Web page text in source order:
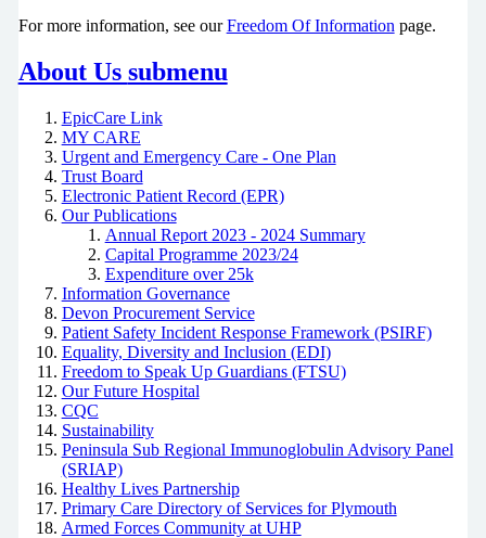
For more information, see ourFreedom Of Information page.
About Us submenu
EpicCare Link
MY CARE
Urgent and Emergency Care - One Plan
Trust Board
Electronic Patient Record (EPR)
Our Publications
Annual Report 2023 - 2024 Summary
Capital Programme 2023/24
Expenditure over 25k
Information Governance
Devon Procurement Service
Patient Safety Incident Response Framework (PSIRF)
Equality, Diversity and Inclusion (EDI)
Freedom to Speak Up Guardians (FTSU)
Our Future Hospital
CQC
Sustainability
Peninsula Sub Regional Immunoglobulin Advisory Panel
(SRIAP)
Healthy Lives Partnership
Primary Care Directory of Services for Plymouth
Armed Forces Community at UHP